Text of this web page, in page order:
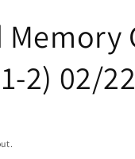
2) 02/